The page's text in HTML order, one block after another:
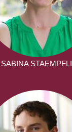
SABINA STAEMPFLI